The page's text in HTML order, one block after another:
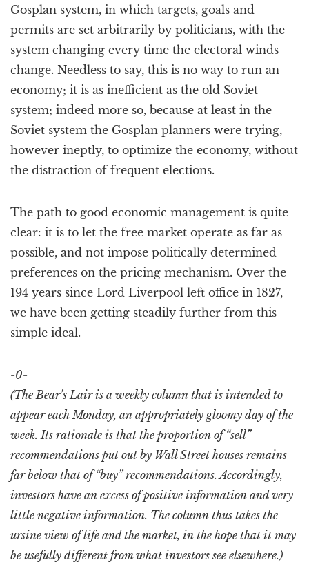
Gosplan system, in which targets, goals and
permits are set arbitrarily by politicians, with the
system changing every time the electoral winds
change. Needless to say, this is no way to run an
economy; it is as inefficient as the old Soviet
system; indeed more so, because at least in the
Soviet system the Gosplan planners were trying,
however ineptly, to optimize the economy, without
the distraction of frequent elections.
The path to good economic management is quite
clear: it is to let the free market operate as far as
possible, and not impose politically determined
preferences on the pricing mechanism. Over the
194 years since Lord Liverpool left office in 1827,
we have been getting steadily further from this
simple ideal.
-0-
(The Bear’s Lair is a weekly column that is intended to
appear each Monday, an appropriately gloomy day of the
week. Its rationale is that the proportion of “sell”
recommendations put out by Wall Street houses remains
far below that of “buy” recommendations. Accordingly,
investors have an excess of positive information and very
little negative information. The column thus takes the
ursine view of life and the market, in the hope that it may
be usefully different from what investors see elsewhere.)